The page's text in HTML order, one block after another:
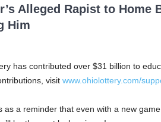
Alleged Rapist to Home
Him
has contributed over $31 billion to
visit www.ohiolottery.com/
as a reminder that even with a new